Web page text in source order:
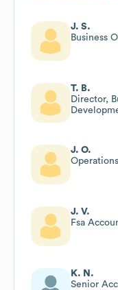
J. S.
Business
T. B.
Director,
J. O.
J. V.
Fsa
K. N.
Senior